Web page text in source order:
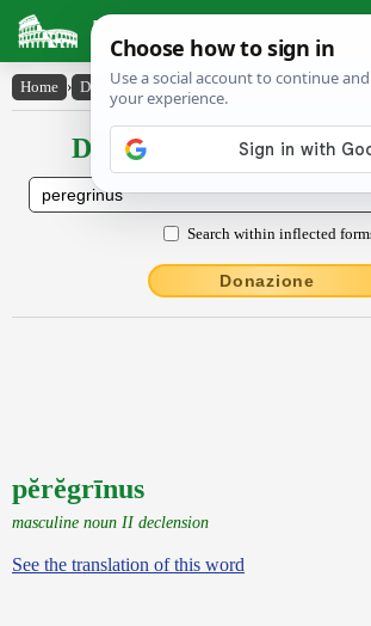
Latin Dictionary
Home › Declensions / Conjugations › pĕrĕgrīnus
Declensions /
Search within inflected
Donazione
pĕrĕgrīnus
masculine noun II declension
See the translation of this word